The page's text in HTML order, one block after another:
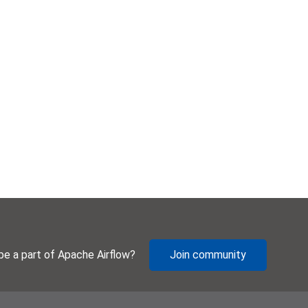
a part of Apache Airflow? Join community